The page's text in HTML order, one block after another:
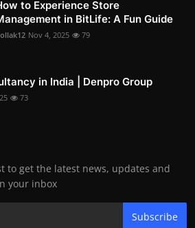
to Experience Store
in BitLife: A Fun Guide
Nov 4, 2025 79
in India | Denpro Group
73
to get the latest news, updates and
your inbox
Subscribe